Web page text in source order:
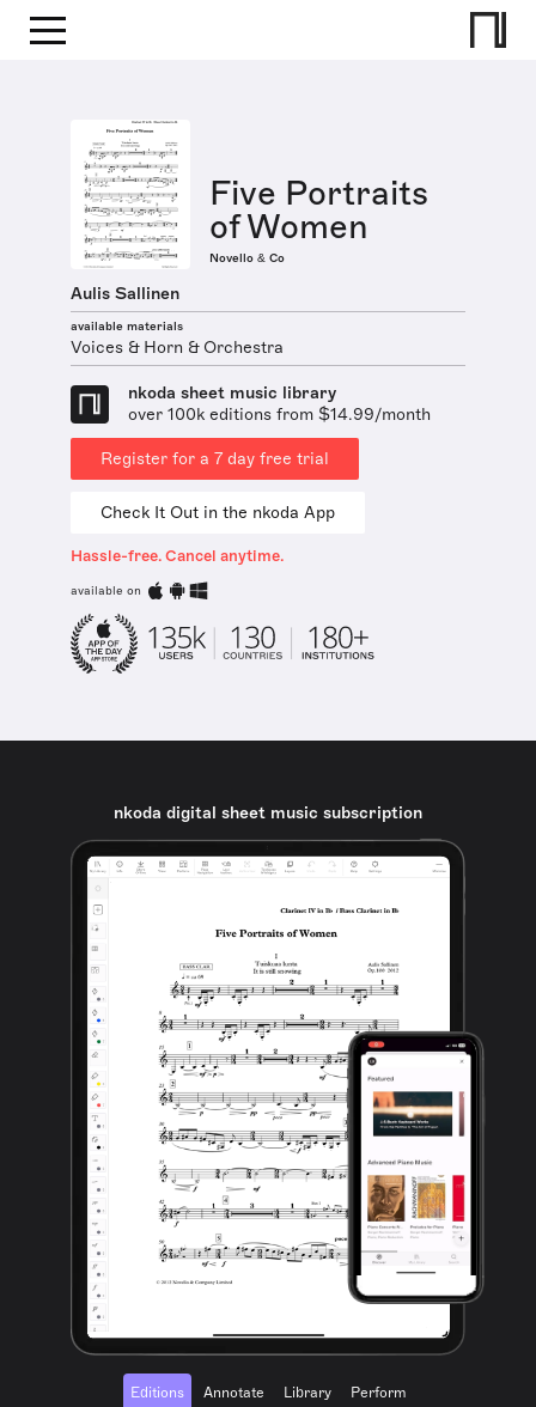
Five Portraits
of Women
Novello & Co
Aulis Sallinen
available materials
Voices & Horn & Orchestra
nkoda sheet music library
over 100k editions from $14.99/month
Register for a 7 day free trial
Check It Out in the nkoda App
Hassle-free. Cancel anytime.
available on
nkoda digital sheet music subscription
Editions Annotate Library Perform